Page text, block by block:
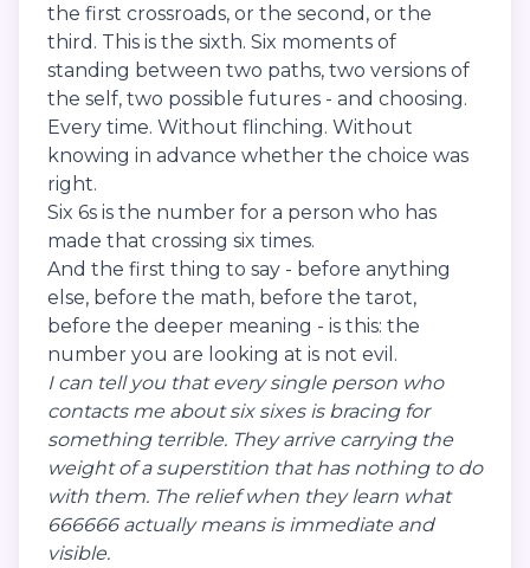
the first crossroads, or the second, or the
third. This is the sixth. Six moments of
standing between two paths, two versions of
the self, two possible futures - and choosing.
Every time. Without flinching. Without
knowing in advance whether the choice was
right.
Six 6s is the number for a person who has
made that crossing six times.
And the first thing to say - before anything
else, before the math, before the tarot,
before the deeper meaning - is this: the
number you are looking at is not evil.
I can tell you that every single person who
contacts me about six sixes is bracing for
something terrible. They arrive carrying the
weight of a superstition that has nothing to do
with them. The relief when they learn what
666666 actually means is immediate and
visible.